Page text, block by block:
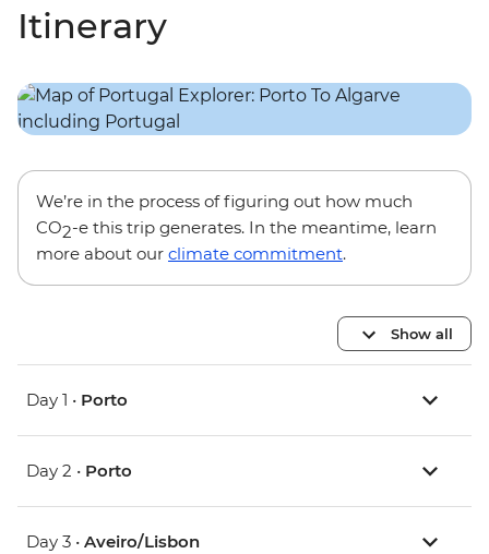
Itinerary
We’re in the process of figuring out how much
CO2-e this trip generates. In the meantime, learn
more about our climate commitment.
Show all
Day 1 • Porto
Day 2 • Porto
Day 3 • Aveiro/Lisbon